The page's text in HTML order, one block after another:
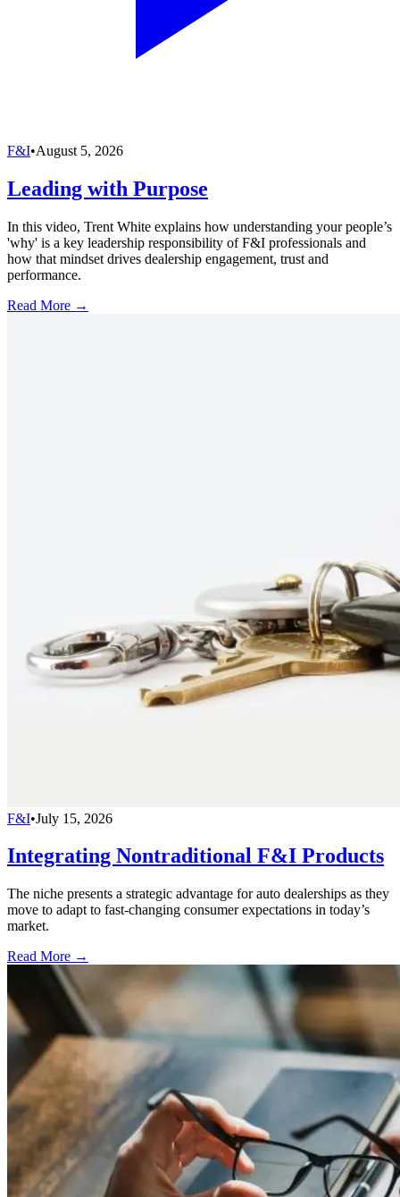
F&I•August 5, 2026
Leading with Purpose
In this video, Trent White explains how understanding your people’s
'why' is a key leadership responsibility of F&I professionals and
how that mindset drives dealership engagement, trust and
performance.
Read More →
F&I•July 15, 2026
Integrating Nontraditional F&I Products
The niche presents a strategic advantage for auto dealerships as they
move to adapt to fast-changing consumer expectations in today’s
market.
Read More →